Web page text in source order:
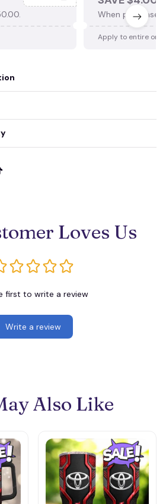
When purchase
Apply to entire
Loves Us
first to write a review
Write a review
Also Like